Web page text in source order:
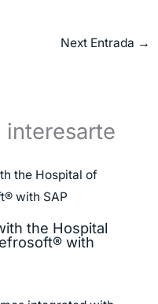
Next Entrada →
interesarte
the Hospital
with